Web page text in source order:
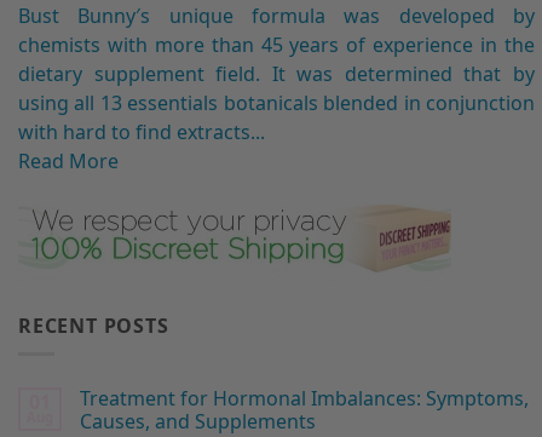
Bust Bunny′s unique formula was developed by
chemists with more than 45 years of experience in the
dietary supplement field. It was determined that by
using all 13 essentials botanicals blended in conjunction
with hard to find extracts...
Read More
RECENT POSTS
Treatment for Hormonal Imbalances: Symptoms,
Causes, and Supplements